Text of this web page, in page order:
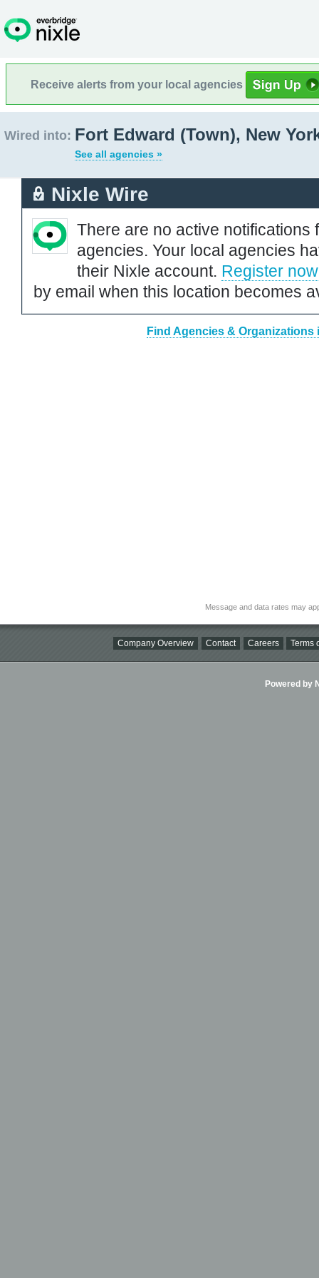
Receive alerts from your local agencies
Wired into: Fort Edward (Town), New
See all agencies »
Nixle Wire
There are no active notifications
agencies. Your local agencies
their Nixle account. Register now
by email when this location becomes
Find Agencies & Organizations
Message and data rates may
Company Overview Contact Careers Terms
Powered by